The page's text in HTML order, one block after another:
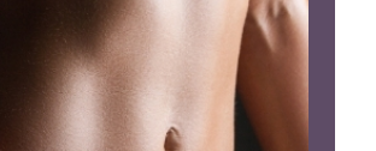
Reduction
Implant Removal